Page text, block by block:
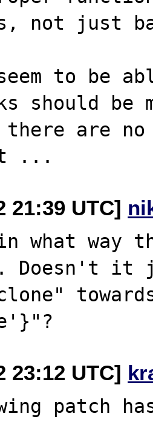
not just
to be
should
there are
21:39 UTC]
what way
Doesn't it
23:12 UTC]
patch